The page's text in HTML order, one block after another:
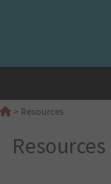
> Resources
Resources